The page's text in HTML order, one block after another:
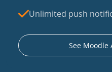
Unlimited push
See Moodle